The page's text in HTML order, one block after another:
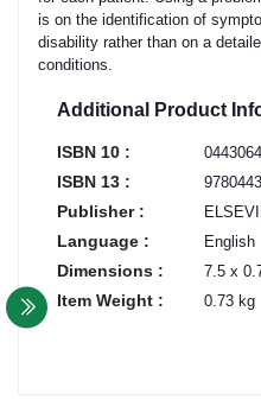
is on the identification of
disability rather than on a
conditions.
Additional Product
ISBN 10 :
ISBN 13 :
Publisher :
Language : English
Dimensions : 7.5 x
Item Weight : 0.73 kg